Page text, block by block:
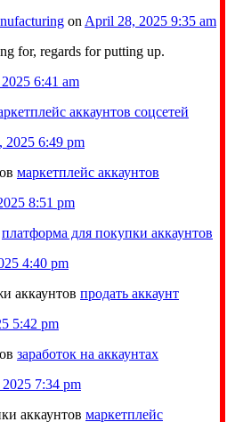
on April 28, 2025 9:35 am
for, regards for putting up.
6:41 am
аккаунтов соцсетей
2025 6:49 pm
маркетплейс аккаунтов
8:51 pm
платформа для покупки аккаунтов
4:40 pm
аккаунтов продать аккаунт
5:42 pm
заработок на аккаунтах
7:34 pm
аккаунтов маркетплейс